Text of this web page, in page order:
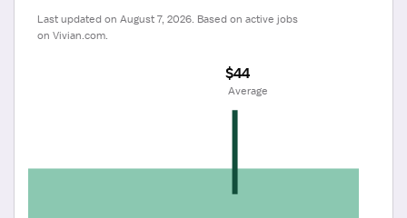
Last updated on August 7, 2026. Based on active jobs
on Vivian.com.
$44
Average